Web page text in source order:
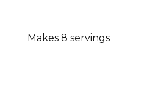
Makes 8 servings